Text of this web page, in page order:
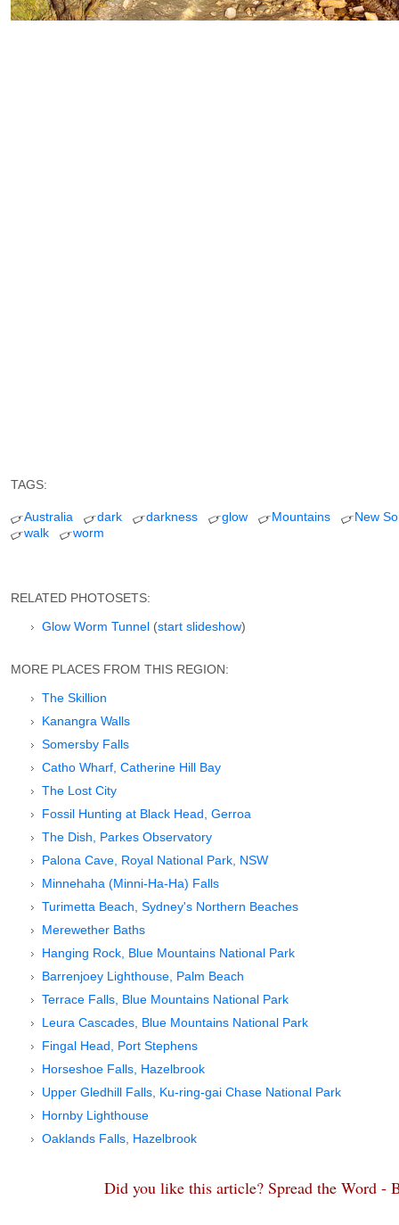
TAGS:
Australia dark darkness glow Mountains
New
walk
worm
RELATED PHOTOSETS:
Glow Worm Tunnel (start slideshow)
MORE PLACES FROM THIS REGION:
The Skillion
Kanangra Walls
Somersby Falls
Catho Wharf, Catherine Hill Bay
The Lost City
Fossil Hunting at Black Head, Gerroa
The Dish, Parkes Observatory
Palona Cave, Royal National Park, NSW
Minnehaha (Minni-Ha-Ha) Falls
Turimetta Beach, Sydney's Northern Beaches
Merewether Baths
Hanging Rock, Blue Mountains National Park
Barrenjoey Lighthouse, Palm Beach
Terrace Falls, Blue Mountains National Park
Leura Cascades, Blue Mountains National Park
Fingal Head, Port Stephens
Horseshoe Falls, Hazelbrook
Upper Gledhill Falls, Ku-ring-gai Chase National Park
Hornby Lighthouse
Oaklands Falls, Hazelbrook
Did you like this article? Spread the Word -